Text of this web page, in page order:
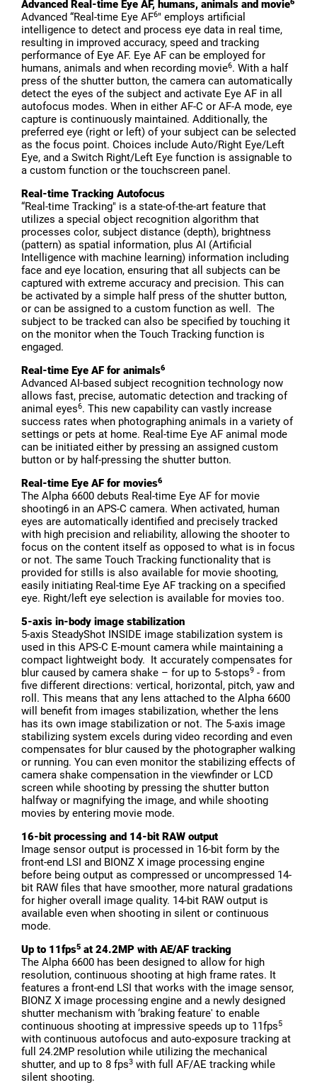
Advanced Real-time Eye AF, humans, animals and movie
Advanced “Real-time Eye AF6" employs artificial
intelligence to detect and process eye data in real time,
resulting in improved accuracy, speed and tracking
performance of Eye AF. Eye AF can be employed for
humans, animals and when recording movie6. With a half
press of the shutter button, the camera can automatically
detect the eyes of the subject and activate Eye AF in all
autofocus modes. When in either AF-C or AF-A mode, eye
capture is continuously maintained. Additionally, the
preferred eye (right or left) of your subject can be selected
as the focus point. Choices include Auto/Right Eye/Left
Eye, and a Switch Right/Left Eye function is assignable to
a custom function or the touchscreen panel.
Real-time Tracking Autofocus
“Real-time Tracking" is a state-of-the-art feature that
utilizes a special object recognition algorithm that
processes color, subject distance (depth), brightness
(pattern) as spatial information, plus AI (Artificial
Intelligence with machine learning) information including
face and eye location, ensuring that all subjects can be
captured with extreme accuracy and precision. This can
be activated by a simple half press of the shutter button,
or can be assigned to a custom function as well. The
subject to be tracked can also be specified by touching it
on the monitor when the Touch Tracking function is
engaged.
Real-time Eye AF for animals6
Advanced AI-based subject recognition technology now
allows fast, precise, automatic detection and tracking of
animal eyes6. This new capability can vastly increase
success rates when photographing animals in a variety of
settings or pets at home. Real-time Eye AF animal mode
can be initiated either by pressing an assigned custom
button or by half-pressing the shutter button.
Real-time Eye AF for movies6
The Alpha 6600 debuts Real-time Eye AF for movie
shooting6 in an APS-C camera. When activated, human
eyes are automatically identified and precisely tracked
with high precision and reliability, allowing the shooter to
focus on the content itself as opposed to what is in focus
or not. The same Touch Tracking functionality that is
provided for stills is also available for movie shooting,
easily initiating Real-time Eye AF tracking on a specified
eye. Right/left eye selection is available for movies too.
5-axis in-body image stabilization
5-axis SteadyShot INSIDE image stabilization system is
used in this APS-C E-mount camera while maintaining a
compact lightweight body. It accurately compensates for
blur caused by camera shake – for up to 5-stops9 - from
five different directions: vertical, horizontal, pitch, yaw and
roll. This means that any lens attached to the Alpha 6600
will benefit from images stabilization, whether the lens
has its own image stabilization or not. The 5-axis image
stabilizing system excels during video recording and even
compensates for blur caused by the photographer walking
or running. You can even monitor the stabilizing effects of
camera shake compensation in the viewfinder or LCD
screen while shooting by pressing the shutter button
halfway or magnifying the image, and while shooting
movies by entering movie mode.
16-bit processing and 14-bit RAW output
Image sensor output is processed in 16-bit form by the
front-end LSI and BIONZ X image processing engine
before being output as compressed or uncompressed 14-
bit RAW files that have smoother, more natural gradations
for higher overall image quality. 14-bit RAW output is
available even when shooting in silent or continuous
mode.
Up to 11fps5 at 24.2MP with AE/AF tracking
The Alpha 6600 has been designed to allow for high
resolution, continuous shooting at high frame rates. It
features a front-end LSI that works with the image sensor,
BIONZ X image processing engine and a newly designed
shutter mechanism with ‘braking feature' to enable
continuous shooting at impressive speeds up to 11fps5
with continuous autofocus and auto-exposure tracking at
full 24.2MP resolution while utilizing the mechanical
shutter, and up to 8 fps3 with full AF/AE tracking while
silent shooting.